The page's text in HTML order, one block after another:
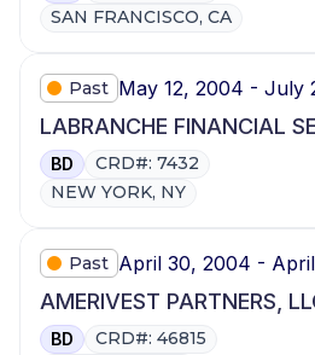
SAN FRANCISCO, CA
Past May 12, 2004 - July
LABRANCHE FINANCIAL
BD
CRD#: 7432
NEW YORK, NY
Past April 30, 2004 -
AMERIVEST PARTNERS,
BD
CRD#: 46815